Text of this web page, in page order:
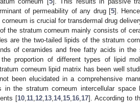
of permeability of any drug [5].
is crucial for transdermal drug
the stratum corneum mainly consists of
are the two-tailed lipids of the stratum
of ceramides and free fatty acids in
proportion of different types of lipid
corneum lipid matrix has been well
been elucidated in a comprehensive
in the stratum corneum intercellular
[10, 11, 12, 13, 14, 15, 16, 17]. According to